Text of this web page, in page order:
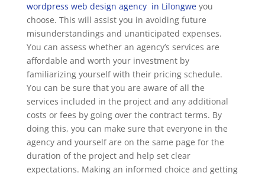
wordpress web design agency in Lilongweyou
choose. This will assist you in avoiding future
misunderstandings and unanticipated expenses.
You can assess whether an agency’s services are
affordable and worth your investment by
familiarizing yourself with their pricing schedule.
You can be sure that you are aware of all the
services included in the project and any additional
costs or fees by going over the contract terms. By
doing this, you can make sure that everyone in the
agency and yourself are on the same page for the
duration of the project and help set clear
expectations. Making an informed choice and getting